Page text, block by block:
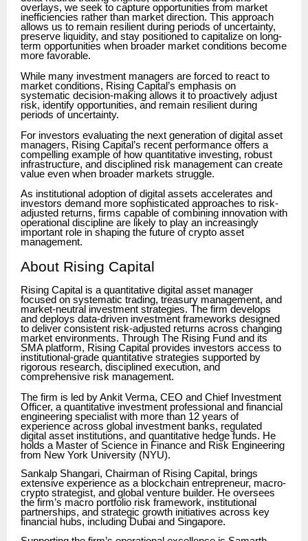
overlays, we seek to capture opportunities from market
inefficiencies rather than market direction. This approach
allows us to remain resilient during periods of uncertainty,
preserve liquidity, and stay positioned to capitalize on long-
term opportunities when broader market conditions become
more favorable.
While many investment managers are forced to react to
market conditions, Rising Capital’s emphasis on
systematic decision-making allows it to proactively adjust
risk, identify opportunities, and remain resilient during
periods of uncertainty.
For investors evaluating the next generation of digital asset
managers, Rising Capital’s recent performance offers a
compelling example of how quantitative investing, robust
infrastructure, and disciplined risk management can create
value even when broader markets struggle.
As institutional adoption of digital assets accelerates and
investors demand more sophisticated approaches to risk-
adjusted returns, firms capable of combining innovation with
operational discipline are likely to play an increasingly
important role in shaping the future of crypto asset
management.
About Rising Capital
Rising Capital is a quantitative digital asset manager
focused on systematic trading, treasury management, and
market-neutral investment strategies. The firm develops
and deploys data-driven investment frameworks designed
to deliver consistent risk-adjusted returns across changing
market environments. Through The Rising Fund and its
SMA platform, Rising Capital provides investors access to
institutional-grade quantitative strategies supported by
rigorous research, disciplined execution, and
comprehensive risk management.
The firm is led by Ankit Verma, CEO and Chief Investment
Officer, a quantitative investment professional and financial
engineering specialist with more than 12 years of
experience across global investment banks, regulated
digital asset institutions, and quantitative hedge funds. He
holds a Master of Science in Finance and Risk Engineering
from New York University (NYU).
Sankalp Shangari, Chairman of Rising Capital, brings
extensive experience as a blockchain entrepreneur, macro-
crypto strategist, and global venture builder. He oversees
the firm’s macro portfolio risk framework, institutional
partnerships, and strategic growth initiatives across key
financial hubs, including Dubai and Singapore.